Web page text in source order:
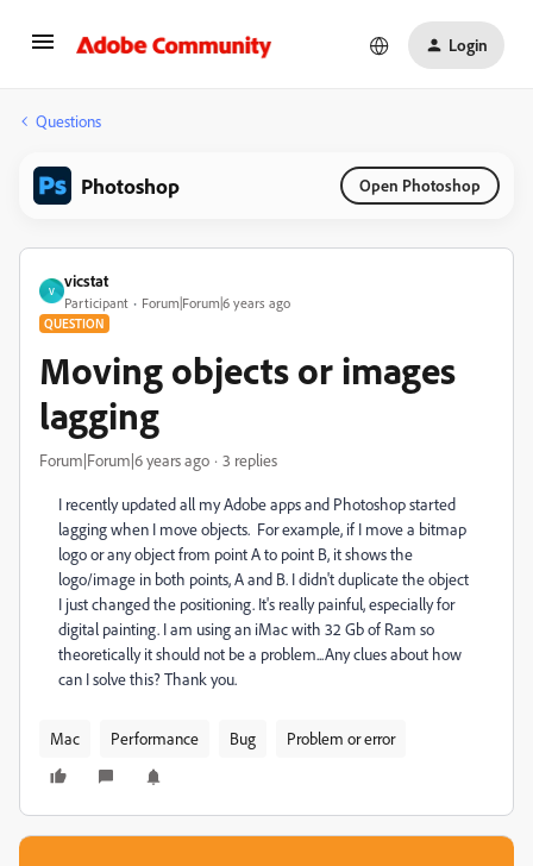
Login
Questions
Photoshop Open Photoshop
V
vicstat
Participant Forum|Forum|6 years ago
QUESTION
Moving objects or images
lagging
Forum|Forum|6 years ago 3 replies
I recently updated all my Adobe apps and Photoshop started
lagging when I move objects. For example, if I move a bitmap
logo or any object from point A to point B, it shows the
logo/image in both points, A and B. I didn't duplicate the object
I just changed the positioning. It's really painful, especially for
digital painting. I am using an iMac with 32 Gb of Ram so
theoretically it should not be a problem...Any clues about how
can I solve this? Thank you.
Mac Performance Bug Problem or error